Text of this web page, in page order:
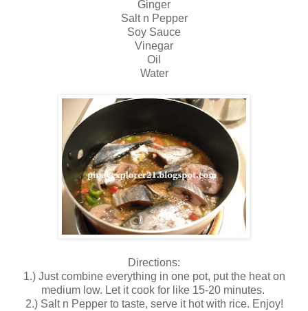
Ginger
Salt n Pepper
Soy Sauce
Vinegar
Oil
Water
Directions:
1.) Just combine everything in one pot, put the heat on
medium low. Let it cook for like 15-20 minutes.
2.) Salt n Pepper to taste, serve it hot with rice. Enjoy!